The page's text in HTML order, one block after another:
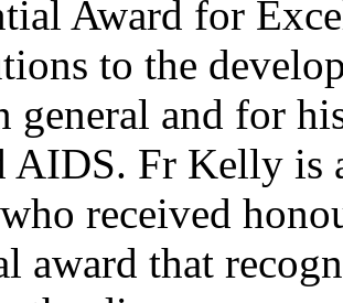
Award for
to the
general and for
AIDS. Fr Kelly is
received
award that